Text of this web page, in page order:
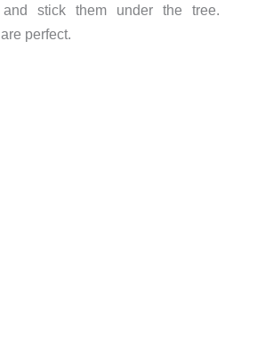
stick them under the tree.
perfect.